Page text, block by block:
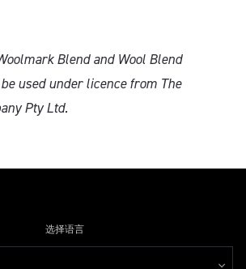
Blend and Wool Blend
be used under licence from The
Pty Ltd.
选择语言